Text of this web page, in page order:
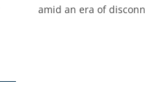
amid an era of